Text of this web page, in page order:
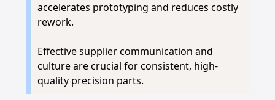
accelerates prototyping and reduces costly
rework.
Effective supplier communication and
culture are crucial for consistent, high-
quality precision parts.